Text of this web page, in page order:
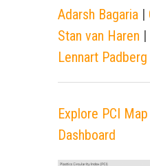
Adarsh Bagaria |
Stan van Haren |
Lennart Padberg
Explore PCI Map
Dashboard